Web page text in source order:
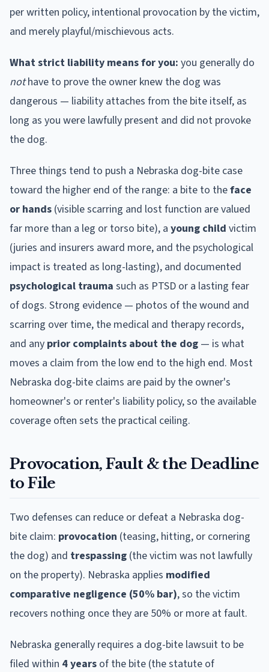
per written policy, intentional provocation by the victim,
and merely playful/mischievous acts.
What strict liability means for you: you generally do
nothave to prove the owner knew the dog was
dangerous — liability attaches from the bite itself, as
long as you were lawfully present and did not provoke
the dog.
Three things tend to push a Nebraska dog-bite case
toward the higher end of the range: a bite to theface
or hands (visible scarring and lost function are valued
far more than a leg or torso bite), a young child victim
(juries and insurers award more, and the psychological
impact is treated as long-lasting), and documented
psychological trauma such as PTSD or a lasting fear
of dogs. Strong evidence — photos of the wound and
scarring over time, the medical and therapy records,
and any prior complaints about the dog — is what
moves a claim from the low end to the high end. Most
Nebraska dog-bite claims are paid by the owner's
homeowner's or renter's liability policy, so the available
coverage often sets the practical ceiling.
Provocation, Fault & the Deadline
to File
Two defenses can reduce or defeat a Nebraska dog-
bite claim: provocation (teasing, hitting, or cornering
the dog) and trespassing (the victim was not lawfully
on the property). Nebraska applies modified
comparative negligence (50% bar), so the victim
recovers nothing once they are 50% or more at fault.
Nebraska generally requires a dog-bite lawsuit to be
filed within 4years of the bite (the statute of